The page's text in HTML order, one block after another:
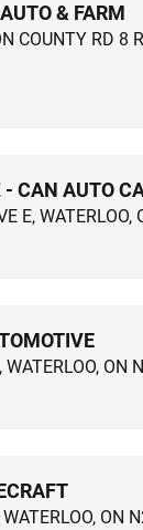
& FARM
COUNTY RD 8
CAN AUTO
E,
ON
ON